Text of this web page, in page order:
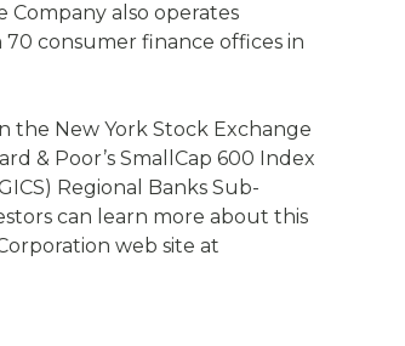
Company also operates
70 consumer finance offices in
the New York Stock Exchange
& Poor’s SmallCap 600 Index
Regional Banks Sub-
can learn more about this
web site at